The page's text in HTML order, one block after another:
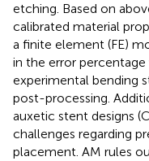
etching. Based on
calibrated material
a finite element (FE)
in the error
experimental bending
post-processing.
auxetic stent designs
challenges regarding
placement. AM rules